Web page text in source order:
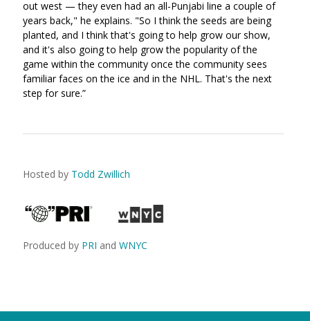
out west — they even had an all-Punjabi line a couple of
years back," he explains. "So I think the seeds are being
planted, and I think that's going to help grow our show,
and it's also going to help grow the popularity of the
game within the community once the community sees
familiar faces on the ice and in the NHL. That's the next
step for sure.”
Hosted by Todd Zwillich
Produced by PRI and WNYC